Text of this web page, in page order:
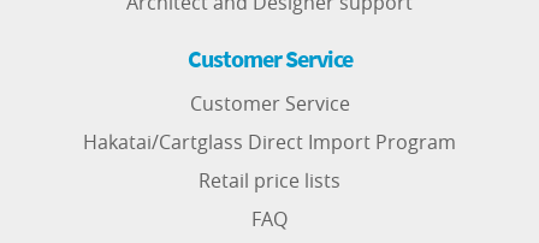
Customer Service
Customer Service
Hakatai/Cartglass Direct Import Program
Retail price lists
FAQ